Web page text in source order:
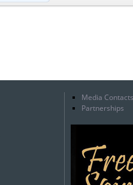
Media Contacts
Partnerships